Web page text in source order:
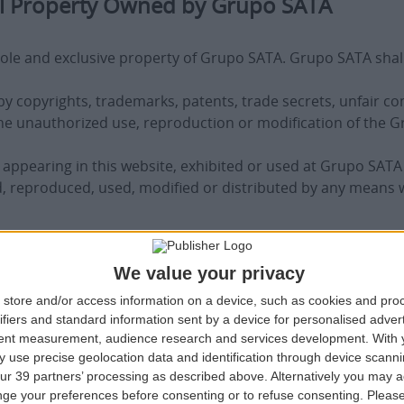
We value your privacy
store and/or access information on a device, such as cookies and
and standard information sent by a device for personalised
measurement, audience research and services development. With
use precise geolocation data and identification through device
39 partners’ processing as described above. Alternatively you may
your preferences before consenting or to refuse consenting.
and exclusive property of Grupo SATA. Grupo SATA
copyrights, trademarks, patents, trade secrets, unfair
unauthorized use, reproduction or modification of the
in this website, exhibited or used at Grupo
reproduced, used, modified or distributed by any
SATA
non-exclusive, non-transferable and revocable license
to other rights or licenses with respect to the
paragraph, the user agrees to use the Grupo
purchases on the user’s behalf or on behalf of